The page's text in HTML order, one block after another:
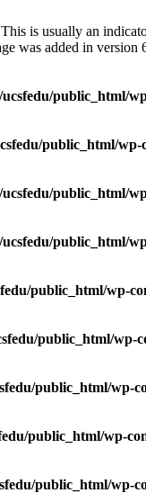
is usually an
was added in version
ucsfedu/public_html/
public_html/
ucsfedu/public_html/
ucsfedu/public_html/
public_html/wp-
public_html/wp-
public_html/wp-
public_html/wp-
public_html/wp-